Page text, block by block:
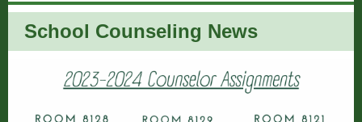
School Counseling News